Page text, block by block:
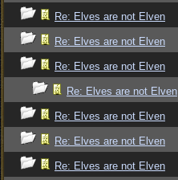
Re: Elves are not Elven
Re: Elves are not Elven
Re: Elves are not Elven
Re: Elves are not Elven
Re: Elves are not Elven
Re: Elves are not Elven
Re: Elves are not Elven